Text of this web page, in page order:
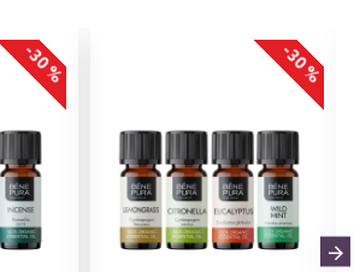
-30 % -30 %